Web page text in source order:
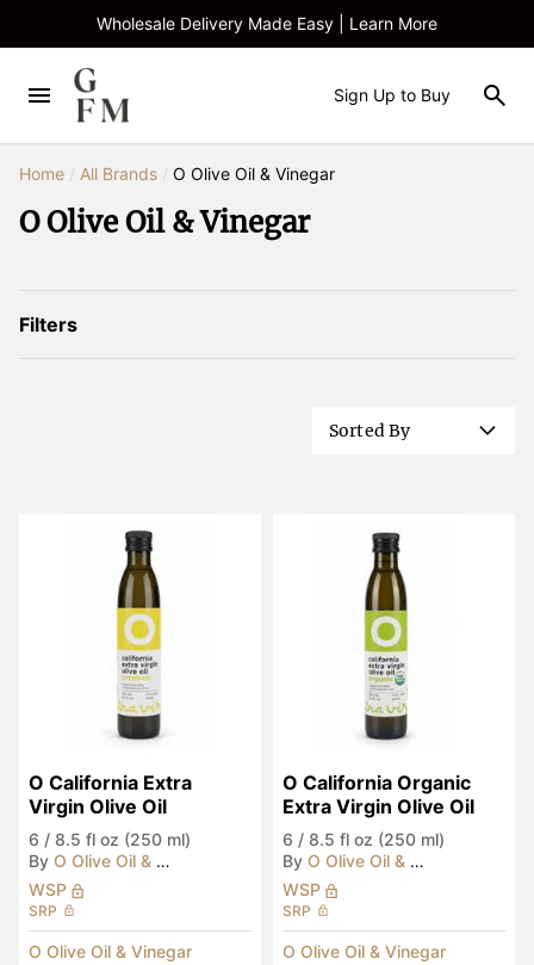
Wholesale Delivery Made Easy | Learn More
Sign Up to Buy
Home All Brands O Olive Oil & Vinegar
O Olive Oil & Vinegar
Filters
Sorted By
O California Extra
Virgin Olive Oil
6 / 8.5 fl oz (250 ml)
By O Olive Oil & Vinegar
WSP
SRP
O Olive Oil & Vinegar
O California Organic
Extra Virgin Olive Oil
6 / 8.5 fl oz (250 ml)
By O Olive Oil & Vinegar
WSP
SRP
O Olive Oil & Vinegar